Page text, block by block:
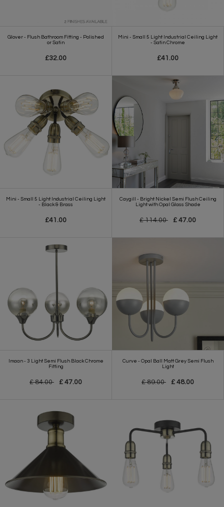
Glover - Flush Bathroom Fitting - Polished
or Satin
£32.00
Mini - Small 5 Light Industrial Ceiling Light
- Satin Chrome
£41.00
Mini - Small 5 Light Industrial Ceiling Light
- Black & Brass
£41.00
Caygill - Bright Nickel Semi Flush Ceiling
Light with Opal Glass Shade
£ 114.00 £ 47.00
Imaan - 3 Light Semi Flush Black Chrome
Fitting
£ 84.00 £ 47.00
Curve - Opal Ball Matt Grey Semi Flush
Light
£ 89.00 £ 48.00